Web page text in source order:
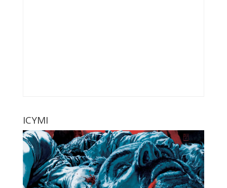
ICYMI